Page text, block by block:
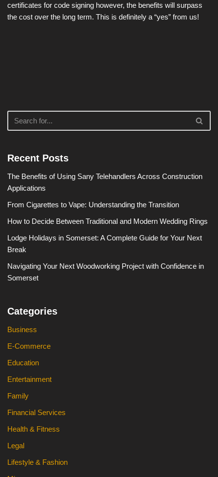
certificates for code signing however, the benefits will surpass
the cost over the long term. This is definitely a “yes” from us!
Recent Posts
The Benefits of Using Sany Telehandlers Across Construction
Applications
From Cigarettes to Vape: Understanding the Transition
How to Decide Between Traditional and Modern Wedding Rings
Lodge Holidays in Somerset: A Complete Guide for Your Next
Break
Navigating Your Next Woodworking Project with Confidence in
Somerset
Categories
Business
E-Commerce
Education
Entertainment
Family
Financial Services
Health & Fitness
Legal
Lifestyle & Fashion